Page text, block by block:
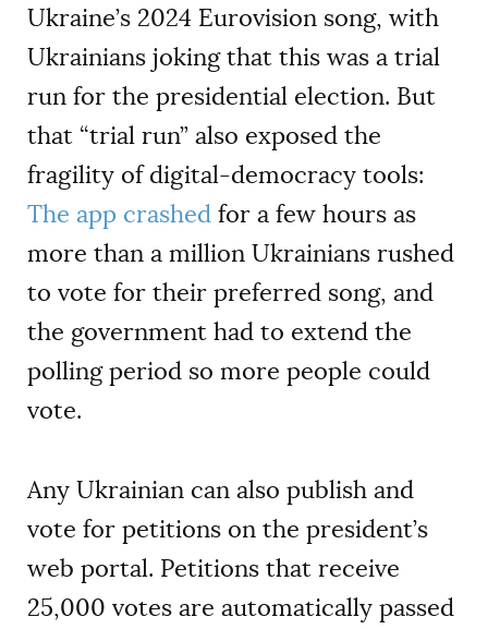
Ukraine’s 2024 Eurovision song, with
Ukrainians joking that this was a trial
run for the presidential election. But
that “trial run” also exposed the
fragility of digital-democracy tools:
The app crashed for a few hours as
more than a million Ukrainians rushed
to vote for their preferred song, and
the government had to extend the
polling period so more people could
vote.
Any Ukrainian can also publish and
vote for petitions on the president’s
web portal. Petitions that receive
25,000 votes are automatically passed